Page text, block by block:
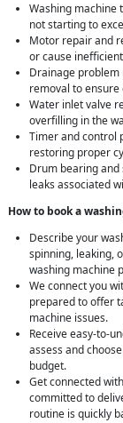
Washing machine
not starting to
Motor repair and
or cause
Drainage
removal to
Water inlet valve
overfilling in the
Timer and control
restoring proper
Drum bearing
leaks associated
How to book a
Describe your
spinning, leaking,
washing machine
We connect you
prepared to offer
machine issues.
Receive easy-to-
assess and
budget.
Get connected
committed to
routine is quickly